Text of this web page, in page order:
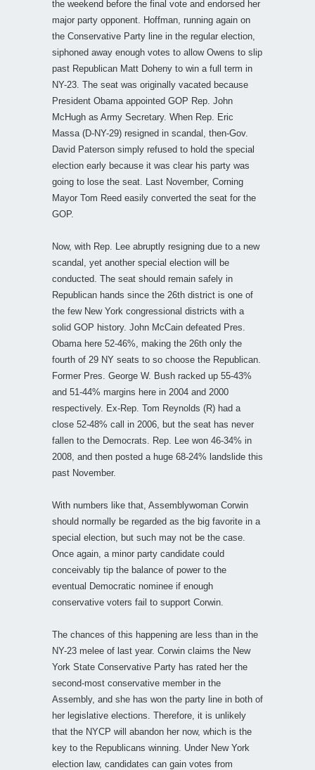
the weekend before the final vote and endorsed her
major party opponent. Hoffman, running again on
the Conservative Party line in the regular election,
siphoned away enough votes to allow Owens to slip
past Republican Matt Doheny to win a full term in
NY-23. The seat was originally vacated because
President Obama appointed GOP Rep. John
McHugh as Army Secretary. When Rep. Eric
Massa (D-NY-29) resigned in scandal, then-Gov.
David Paterson simply refused to hold the special
election early because it was clear his party was
going to lose the seat. Last November, Corning
Mayor Tom Reed easily converted the seat for the
GOP.
Now, with Rep. Lee abruptly resigning due to a new
scandal, yet another special election will be
conducted. The seat should remain safely in
Republican hands since the 26th district is one of
the few New York congressional districts with a
solid GOP history. John McCain defeated Pres.
Obama here 52-46%, making the 26th only the
fourth of 29 NY seats to so choose the Republican.
Former Pres. George W. Bush racked up 55-43%
and 51-44% margins here in 2004 and 2000
respectively. Ex-Rep. Tom Reynolds (R) had a
close 52-48% call in 2006, but the seat has never
fallen to the Democrats. Rep. Lee won 46-34% in
2008, and then posted a huge 68-24% landslide this
past November.
With numbers like that, Assemblywoman Corwin
should normally be regarded as the big favorite in a
special election, but such may not be the case.
Once again, a minor party candidate could
conceivably tip the balance of power to the
eventual Democratic nominee if enough
conservative voters fail to support Corwin.
The chances of this happening are less than in the
NY-23 melee of last year. Corwin claims the New
York State Conservative Party has rated her the
second-most conservative member in the
Assembly, and she has won the party line in both of
her legislative elections. Therefore, it is unlikely
that the NYCP will abandon her now, which is the
key to the Republicans winning. Under New York
election law, candidates can gain votes from